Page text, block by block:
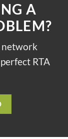
A
network
RTA